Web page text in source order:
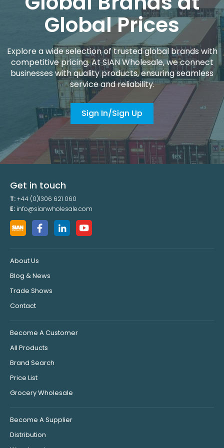
Global Prices
Explore a wide selection of trusted global brands with
competitive pricing. At SIAN Wholesale, we connect
businesses with quality products, ensuring seamless
service and reliability.
Sign In/Sign Up
Get in touch
T:+44 (0)1306 621 060
E: info@sianwholesale.com
About Us
Blog & News
Trade Shows
Contact
Become A Customer
All Products
Brand Search
Price List
Grocery Wholesale
Become A Supplier
Distribution